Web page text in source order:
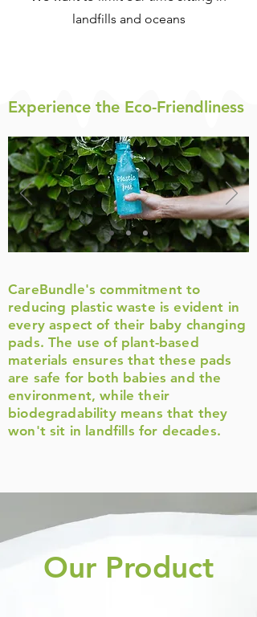
landfills and oceans
Experience the Eco-Friendliness
CareBundle's commitment to
reducing plastic waste is evident in
every aspect of their baby changing
pads. The use of plant-based
materials ensures that these pads
are safe for both babies and the
environment, while their
biodegradability means that they
won't sit in landfills for decades.
Our Product